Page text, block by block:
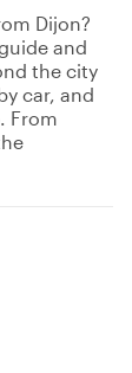
Dijon?
and
the city
car, and
From